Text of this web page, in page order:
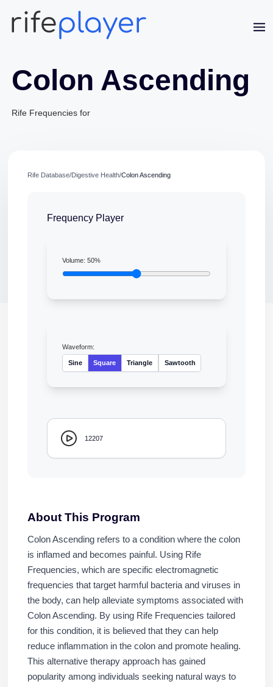
Colon Ascending
Rife Frequencies for
Rife Database/Digestive Health/Colon Ascending
Frequency Player
Volume:50%
Waveform:
Sine Square Triangle Sawtooth
12207
About This Program
Colon Ascending refers to a condition where the colon
is inflamed and becomes painful. Using Rife
Frequencies, which are specific electromagnetic
frequencies that target harmful bacteria and viruses in
the body, can help alleviate symptoms associated with
Colon Ascending. By using Rife Frequencies tailored
for this condition, it is believed that they can help
reduce inflammation in the colon and promote healing.
This alternative therapy approach has gained
popularity among individuals seeking natural ways to